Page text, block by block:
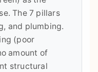
The 7 pillars
and plumbing.
(poor
amount of
structural